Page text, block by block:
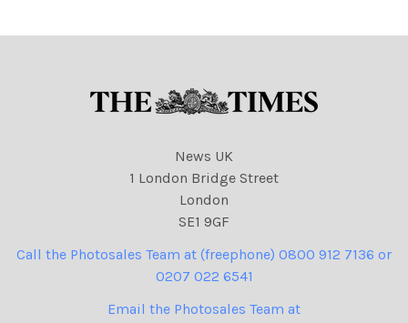
News UK
1 London Bridge Street
London
SE1 9GF
Call the Photosales Team at (freephone) 0800 912 7136 or
0207 022 6541
Email the Photosales Team at